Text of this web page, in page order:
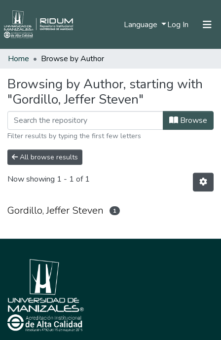
Language Log In (current)
Communities & Collections
Home Browse by Author
Browsing by Author, starting with
"Gordillo, Jeffer Steven"
Browse
Filter results by typing the first few letters
All browse results
Now showing 1 - 1 of 1
Gordillo, Jeffer Steven 1